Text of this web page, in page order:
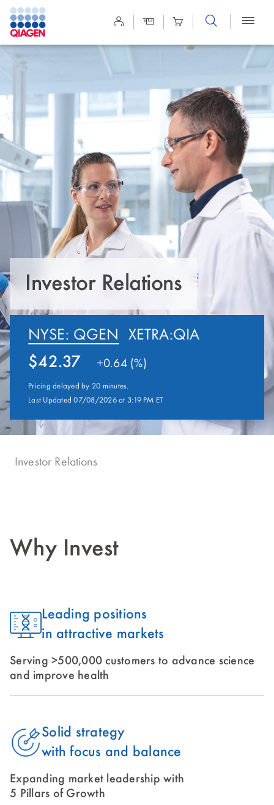
Site
Search
Investor Relations
NYSE: QGEN XETRA:QIA
42.37 +0.64 (%)
Pricing delayed by 20 minutes.
Last Updated 07/08/2026 at 3:19 PM ET
Investor Relations
Why Invest
Leading positions
in attractive markets
Serving >500,000 customers to advance science
and improve health
Solid strategy
with focus and balance
Expanding market leadership with
5 Pillars of Growth